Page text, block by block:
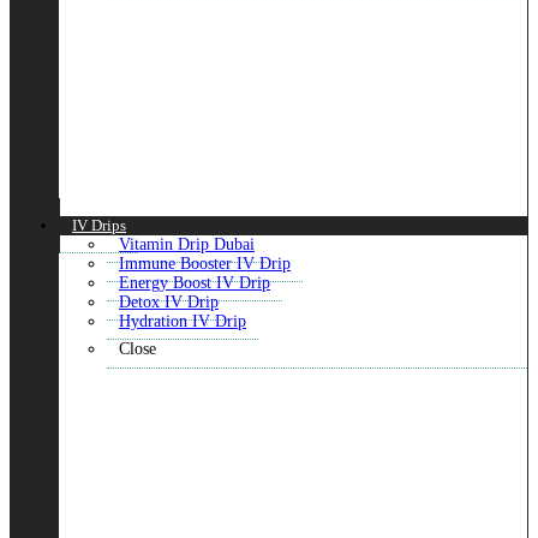
IV Drips
Vitamin Drip Dubai
Immune Booster IV Drip
Energy Boost IV Drip
Detox IV Drip
Hydration IV Drip
Close